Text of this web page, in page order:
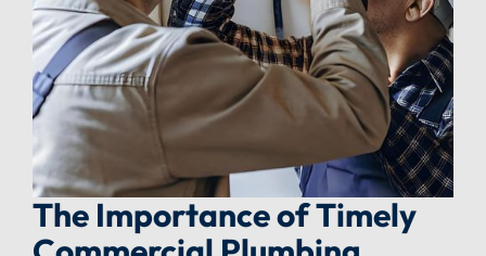
The Importance of Timely